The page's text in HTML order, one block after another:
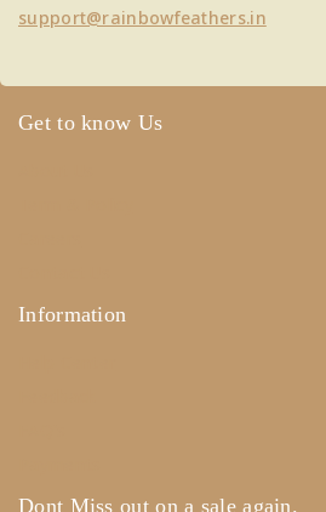
support@rainbowfeathers.in
Get to know Us
Information
Dont Miss out on a sale again.